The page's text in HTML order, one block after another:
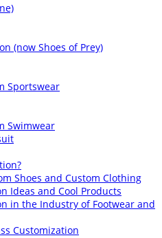
(now Shoes of Prey)
Sportswear
Swimwear
Shoes and Custom Clothing
Ideas and Cool Products
in the Industry of Footwear and
Customization